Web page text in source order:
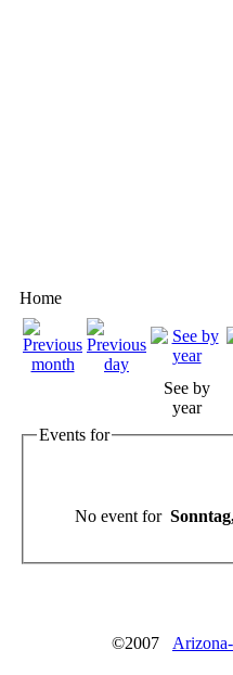
Home
See by
year
Events for
No event for
©2007